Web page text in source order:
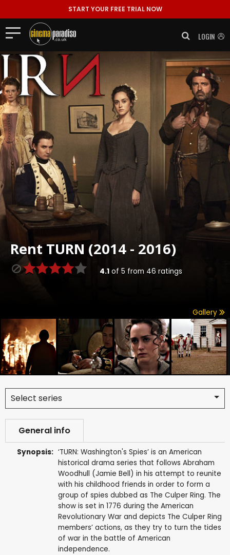
START YOUR FREE TRIAL NOW
LOGIN
RentTURN (2014 - 2016)
4.1of 5 from 46 ratings
Gallery
Select series
General info
Synopsis: ‘TURN: Washington's Spies’ is an American
historical drama series that follows Abraham
Woodhull (Jamie Bell) in his attempt to reunite
with his childhood friends in order to form a
group of spies dubbed as The Culper Ring. The
show is set in 1776 during the American
Revolutionary War and depicts The Culper Ring
members’ actions, as they try to turn the tides
of war in the battle of American
independence.